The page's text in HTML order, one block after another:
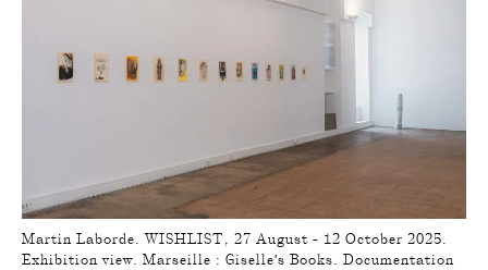
Martin Laborde. WISHLIST, 27 August - 12 October 2025.
Exhibition view. Marseille : Giselle's Books. Documentation